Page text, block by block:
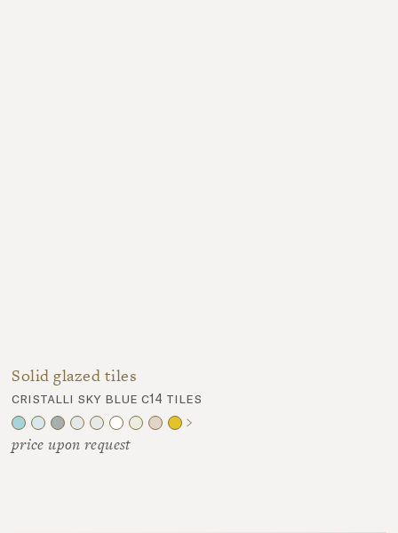
Solid glazed tiles
cristalli sky blue c14 tiles
price upon request